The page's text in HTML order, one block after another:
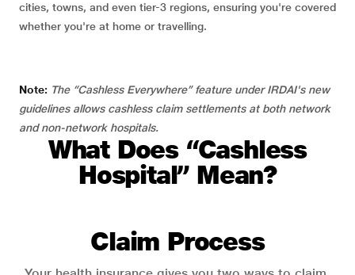
cities, towns, and even tier-3 regions, ensuring you're covered
whether you're at home or travelling.
Note: The “Cashless Everywhere” feature under IRDAI's new
guidelines allows cashless claim settlements at both network
and non-network hospitals.
What Does “Cashless
Hospital” Mean?
Claim Process